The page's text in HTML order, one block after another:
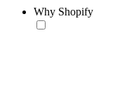
Why Shopify